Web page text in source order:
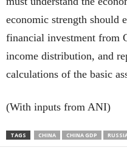
economic strength should
financial investment from
income distribution, and
calculations of the basic
(With inputs from ANI)
TAGS CHINA CHINA GDP